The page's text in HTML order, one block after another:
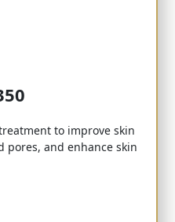
to improve skin
pores, and enhance skin